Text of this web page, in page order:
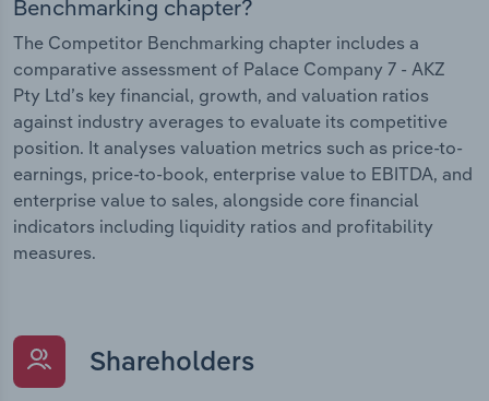
Benchmarking chapter?
The Competitor Benchmarking chapter includes a
comparative assessment of Palace Company 7 - AKZ
Pty Ltd’s key financial, growth, and valuation ratios
against industry averages to evaluate its competitive
position. It analyses valuation metrics such as price-to-
earnings, price-to-book, enterprise value to EBITDA, and
enterprise value to sales, alongside core financial
indicators including liquidity ratios and profitability
measures.
Shareholders